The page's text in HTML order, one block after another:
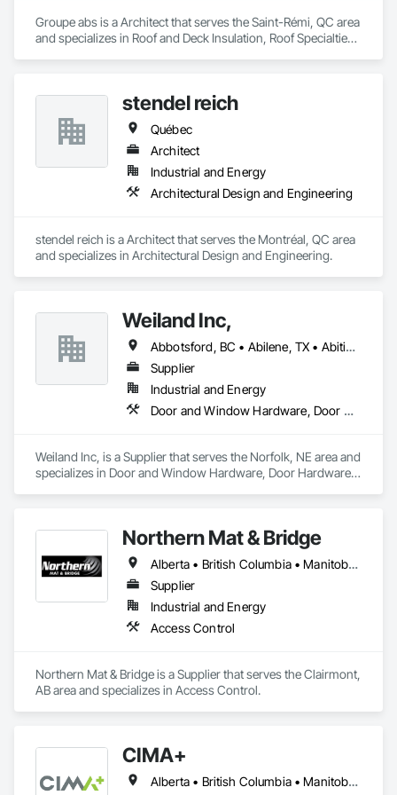
Groupe abs is a Architect that serves the Saint-Rémi, QC area
and specializes in Roof and Deck Insulation, Roof Specialties,
stendel reich
Québec
Architect
Industrial and Energy
Architectural Design and Engineering
stendel reich is a Architect that serves the Montréal, QC area
and specializes in Architectural Design and Engineering.
Weiland Inc,
Abbotsford, BC • Abilene, TX • Abitibi, QC • Absecon, NJ • Bankuba, BC • Bon, ON • Brampton, ON • Calgary, AB • Dallas, TX • Dallaseu, AB • Denver, CO • Dorval, QC • Ebotsaford, BC • Edmonton, AB • El Paso, TX • Erin, ON • Filadelfia, PA • Finaks, AZ • Fort Erie, ON • Fredericton, NB • Gainesville, FL • Garden Grove, CA • Garland, TX • Gatineau, QC • Greater Sudbury, ON • Greenview No 16, AB • Guelph, ON • Halifax, NS • Halton Hills, ON • Hamilton, ON • Houston, TX • Indianapolis, IN • Jacksonville, FL • Jamaica, NY • Jasper, AB • Jersey City, NJ • Kailagaree, AB • Laval, QC • London, ON • Longueuil, QC • Los Angeles, CA • Ottawa, ON • Philadelphia, PA • Pittsburgh, PA • Queens, NY • Quesnel, BC • Quinte West, ON • Québec, QC • Rabal, QC • Richmond Hill, ON • Richmond, BC • Roseuenjelleseu, CA • Sikago, IL • Toronto, ON • Union, NJ • University Park, PA • Upper Marlboro, MD • Usborne No 310, SK • Usk, WA • Uxbridge, ON • Vancouver, BC • Vineepaig, MB • Wilmot, ON • Xenia, IL • Xenia, OH • Yellowhead County, AB • Yellowknife, NT • Yonkers, NY • York, PA • Zachary, LA • Zanesville, OH • Zebulon, NC • Zephyrhills, FL • Zorra, ON • Alabama • Alberta • Arizona • Arkansas • British Columbia • California • Colorado • Connecticut • Delaware • Florida • Georgia • Hawaii • Idaho • Illinois • Indiana • Iowa • Kansas • Kentucky • Louisiana • Maine • Manitoba • Maryland • Massachusetts • Michigan • Minnesota • Mississippi • Missouri • Montana • Nebraska • Nevada • New Brunswick • New Hampshire • New Jersey • New Mexico • New York • Newfoundland and Labrador • North Carolina • North Dakota • Northwest Territories • Nova Scotia • Nunavut • Ohio • Oklahoma • Ontario • Oregon • Pennsylvania • Prince Edward Island • Québec • Rhode Island • Saskatchewan • South Carolina • South Dakota • Tennessee • Texas • Utah • Vermont • Virginia • Washington • West Virginia • Wisconsin • Wyoming
Supplier
Industrial and Energy
Door and Window Hardware, Door Hardware, Doors and Frames, Window Hardware, Windows
Weiland Inc, is a Supplier that serves the Norfolk, NE area and
specializes in Door and Window Hardware, Door Hardware,
Northern Mat & Bridge
Alberta • British Columbia • Manitoba • New Brunswick • Newfoundland and Labrador • Northwest Territories • Nova Scotia • Nunavut • Ontario • Québec • Saskatchewan
Supplier
Industrial and Energy
Access Control
Northern Mat & Bridge is a Supplier that serves the Clairmont,
AB area and specializes in Access Control.
CIMA+
Alberta • British Columbia • Manitoba • Newfoundland and Labrador • Ontario • Québec • Saskatchewan